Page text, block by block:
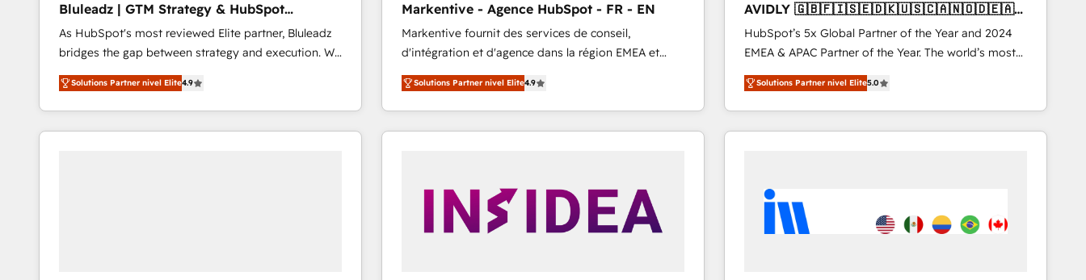
Bluleadz | GTM Strategy & HubSpot
Implementation
As HubSpot's most reviewed Elite partner, Bluleadz
bridges the gap between strategy and execution. We
don't just "set up tools" — we install the GTM
Operating System (GTM OS) to align your leadership
and engineer a portal that drives predictable
revenue velocity. 🚀 GTM Strategy & Alignment
Solutions Partner nivel Elite4.9
Markentive - Agence HubSpot - FR - EN
Markentive fournit des services de conseil,
d'intégration et d'agence dans la région EMEA et
North America. Avec plus de 115 experts en
marketing automation, Growth, Revops, CRM et
webdesign. Markentive is both a consulting firm, a
digital agency and an integrator. With over 115
customers).
Solutions Partner nivel Elite4.9
AVIDLY 🇬🇧🇫🇮🇸🇪🇩🇰🇺🇸🇨🇦🇳🇴🇩🇪🇦🇺
🇳🇿
HubSpot’s 5x Global Partner of the Year and 2024
EMEA & APAC Partner of the Year. The world’s most
experienced and fully accredited HubSpot Solutions
Partner. 🚀 With 2,750+ HubSpot projects delivered
and 370+ specialists across EMEA, APAC and NAM,
we de-risk complex CRM programmes and
we turn complexity into clarity, human at global
scale. 🏆 HubSpot’s CEO called us “the partner of the
future.” Others agree it is proof of trust built through
Solutions Partner nivel Elite5.0